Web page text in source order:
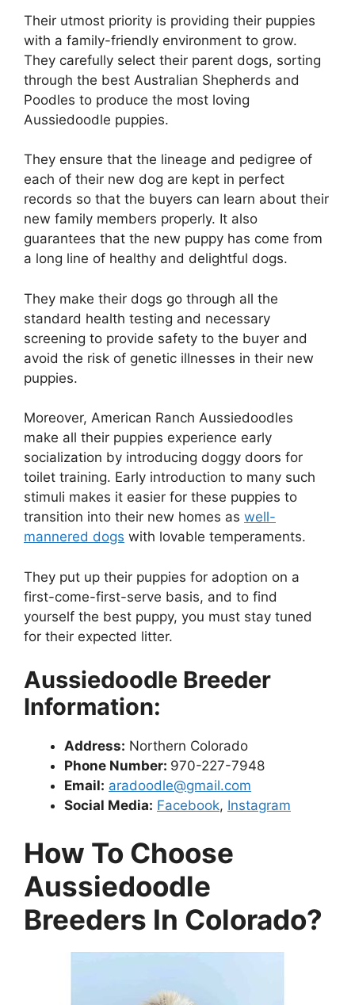
Their utmost priority is providing their puppies
with a family-friendly environment to grow.
They carefully select their parent dogs, sorting
through the best Australian Shepherds and
Poodles to produce the most loving
Aussiedoodle puppies.
They ensure that the lineage and pedigree of
each of their new dog are kept in perfect
records so that the buyers can learn about their
new family members properly. It also
guarantees that the new puppy has come from
a long line of healthy and delightful dogs.
They make their dogs go through all the
standard health testing and necessary
screening to provide safety to the buyer and
avoid the risk of genetic illnesses in their new
puppies.
Moreover, American Ranch Aussiedoodles
make all their puppies experience early
socialization by introducing doggy doors for
toilet training. Early introduction to many such
stimuli makes it easier for these puppies to
transition into their new homes as well-
mannered dogs with lovable temperaments.
They put up their puppies for adoption on a
first-come-first-serve basis, and to find
yourself the best puppy, you must stay tuned
for their expected litter.
Aussiedoodle Breeder
Information:
Address: Northern Colorado
Phone Number: 970-227-7948
Email: aradoodle@gmail.com
Social Media: Facebook, Instagram
How To Choose
Aussiedoodle
Breeders In Colorado?